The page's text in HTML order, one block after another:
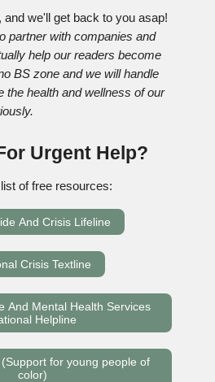
, and we'll get back to you asap!
partner with companies and
help our readers become
BS zone and we will handle
the health and wellness of our
Urgent Help?
of free resources:
And Crisis Lifeline
Crisis Textline
And Mental Health Services
Helpline
for young people of
color)